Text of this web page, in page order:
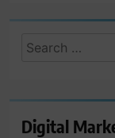
Search
Digital